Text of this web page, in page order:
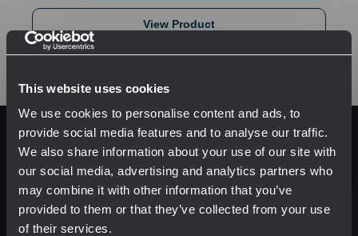
This website uses cookies
We use cookies to personalise content and ads, to
provide social media features and to analyse our traffic.
We also share information about your use of our site with
our social media, advertising and analytics partners who
may combine it with other information that you’ve
provided to them or that they’ve collected from your use
of their services.
View Product
Pages
Manufacturers
Solutions
About